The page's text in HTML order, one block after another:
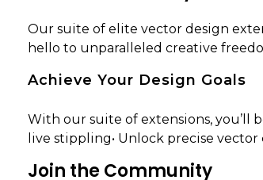
Our suite of elite vector design
hello to unparalleled creative
Achieve Your Design Goals
With our suite of extensions, you’ll
live stippling• Unlock precise vector
Join the Community